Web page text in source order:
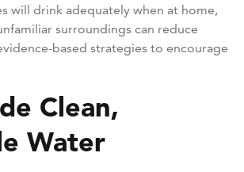
will drink adequately when at home,
surroundings can reduce
based strategies to encourage
Clean,
Water